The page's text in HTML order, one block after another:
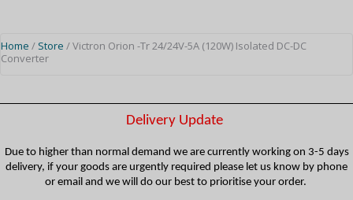
Home / Store / Victron Orion -Tr 24/24V-5A (120W) Isolated DC-DC
Converter
Delivery Update
Due to higher than normal demand we are currently working on 3-5 days
delivery, if your goods are urgently required please let us know by phone
or email and we will do our best to prioritise your order.